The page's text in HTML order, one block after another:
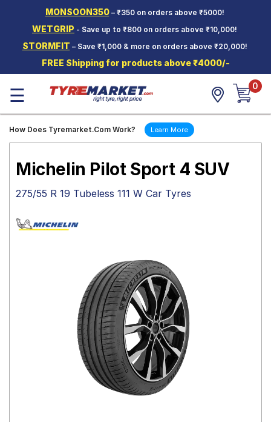
MONSOON350– ₹350 on orders above ₹5000!
WETGRIP - Save up to ₹800 on orders above ₹10,000!
STORMFIT – Save ₹1,000 & more on orders above ₹20,000!
FREE Shipping for products above ₹4000/-
Two-
Wheeler
Tyres
Wheels
Tyre
☰ 0
How Does Tyremarket.Com Work? Learn More
Michelin Pilot Sport 4 SUV
275/55 R 19 Tubeless 111 W Car Tyres